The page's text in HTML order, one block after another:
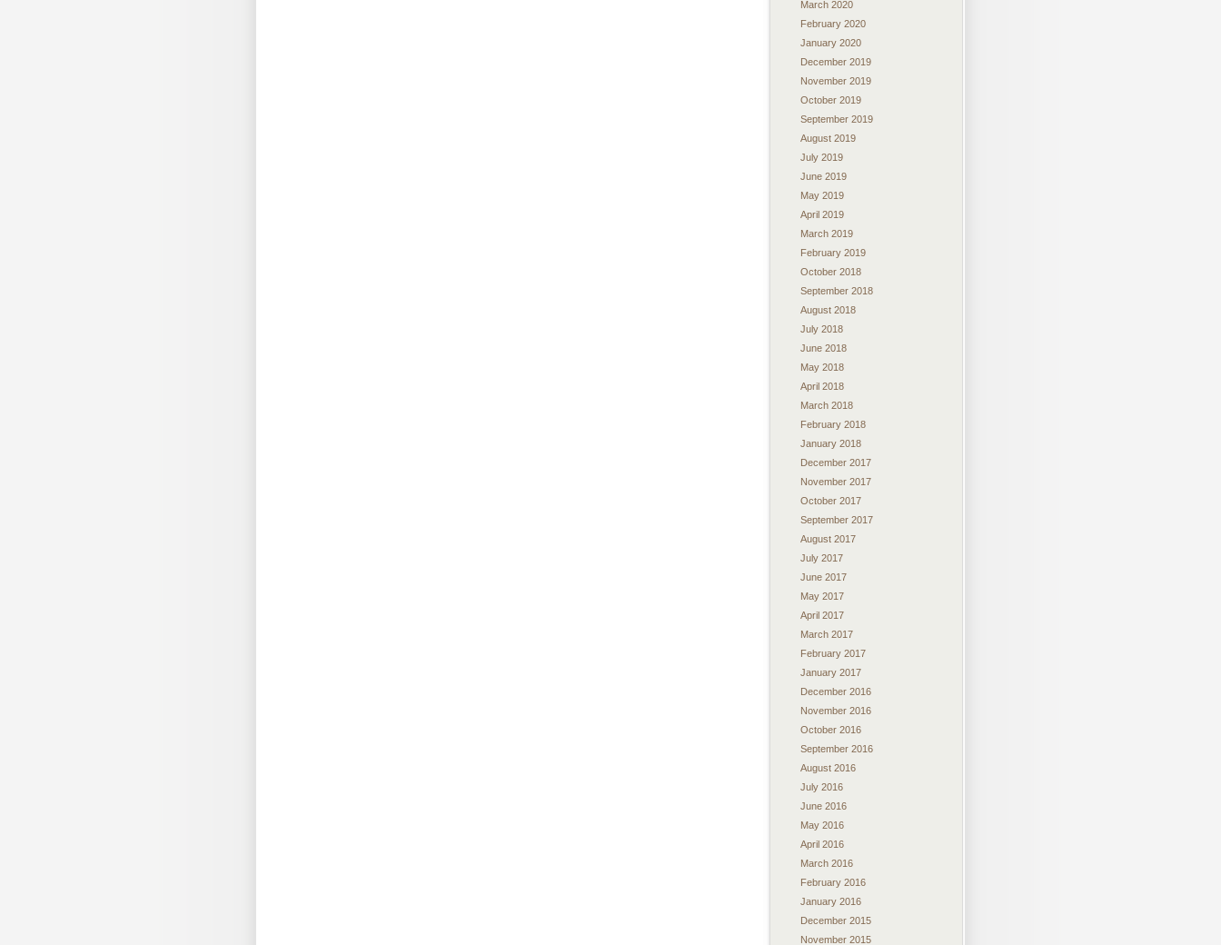
March 2020
February 2020
January 2020
December 2019
November 2019
October 2019
September 2019
August 2019
July 2019
June 2019
May 2019
April 2019
March 2019
February 2019
October 2018
September 2018
August 2018
July 2018
June 2018
May 2018
April 2018
March 2018
February 2018
January 2018
December 2017
November 2017
October 2017
September 2017
August 2017
July 2017
June 2017
May 2017
April 2017
March 2017
February 2017
January 2017
December 2016
November 2016
October 2016
September 2016
August 2016
July 2016
June 2016
May 2016
April 2016
March 2016
February 2016
January 2016
December 2015
November 2015